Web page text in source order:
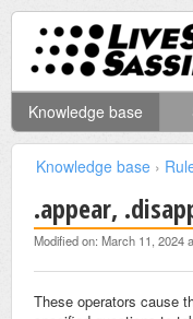
Knowledge base
Knowledge base ›
.appear,
Modified on: March 11, 2024
These operators cause